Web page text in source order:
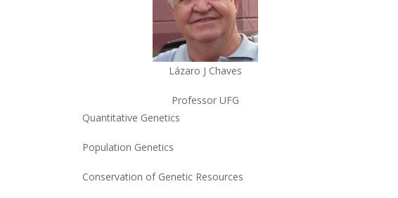
Lázaro J Chaves
Professor UFG
Quantitative Genetics
Population Genetics
Conservation of Genetic Resources